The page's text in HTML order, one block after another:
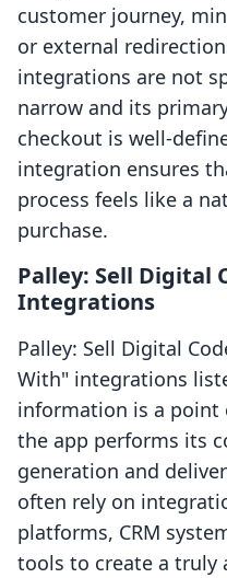
customer journey,
or external
integrations are not
narrow and its
checkout is well-
integration ensures
process feels like a
purchase.
Palley: Sell Digital
Integrations
Palley: Sell Digital
With" integrations
information is a point
the app performs its
generation and
often rely on
platforms, CRM
tools to create a truly